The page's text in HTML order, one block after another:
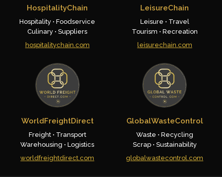
HospitalityChain
Hospitality • Foodservice
Culinary • Suppliers
hospitalitychain.com
LeisureChain
Leisure • Travel
Tourism • Recreation
leisurechain.com
WorldFreightDirect
Freight • Transport
Warehousing • Logistics
worldfreightdirect.com
GlobalWasteControl
Waste • Recycling
Scrap • Sustainability
globalwastecontrol.com